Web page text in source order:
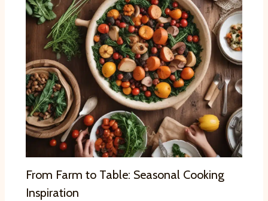
From Farm to Table: Seasonal Cooking
Inspiration